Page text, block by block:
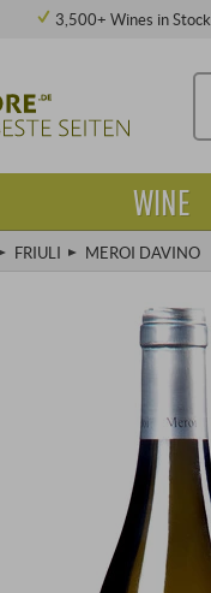
3,500+ Wines in Stock
FRIULI MEROI DAVINO
WINE